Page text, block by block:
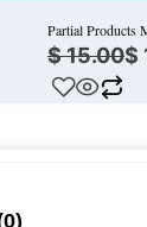
Partial Products
$15.00$